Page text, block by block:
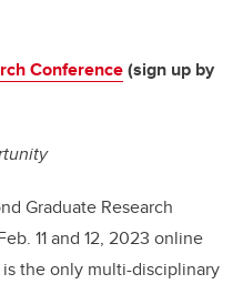
Conference(sign up by
Graduate Research
11 and 12, 2023 online
the only multi-disciplinary